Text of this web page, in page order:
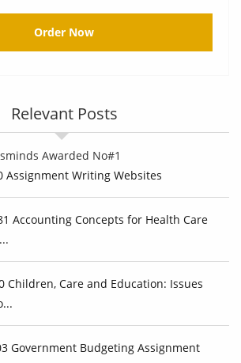
Order Now
Relevant Posts
Awarded No#1
Assignment Writing Websites
Accounting Concepts for Health Care
Children, Care and Education: Issues
Government Budgeting Assignment